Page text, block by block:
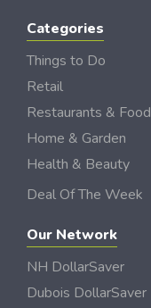
Categories
Things to Do
Retail
Restaurants & Food
Home & Garden
Health & Beauty
Deal Of The Week
Our Network
NH DollarSaver
Dubois DollarSaver